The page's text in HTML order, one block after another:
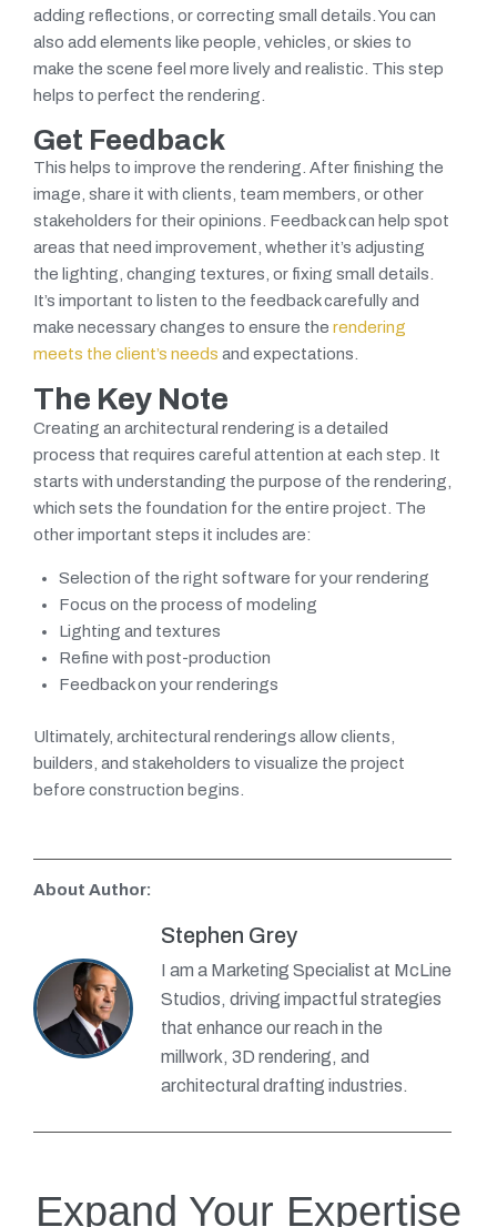
adding reflections, or correcting small details. You can
also add elements like people, vehicles, or skies to
make the scene feel more lively and realistic. This step
helps to perfect the rendering.
Get Feedback
This helps to improve the rendering. After finishing the
image, share it with clients, team members, or other
stakeholders for their opinions. Feedback can help spot
areas that need improvement, whether it’s adjusting
the lighting, changing textures, or fixing small details.
It’s important to listen to the feedback carefully and
make necessary changes to ensure the rendering
meets the client’s needs and expectations.
The Key Note
Creating an architectural rendering is a detailed
process that requires careful attention at each step. It
starts with understanding the purpose of the rendering,
which sets the foundation for the entire project. The
other important steps it includes are:
Selection of the right software for your rendering
Focus on the process of modeling
Lighting and textures
Refine with post-production
Feedback on your renderings
Ultimately, architectural renderings allow clients,
builders, and stakeholders to visualize the project
before construction begins.
About Author:
Stephen Grey
I am a Marketing Specialist at McLine
Studios, driving impactful strategies
that enhance our reach in the
millwork, 3D rendering, and
architectural drafting industries.
Expand Your Expertise